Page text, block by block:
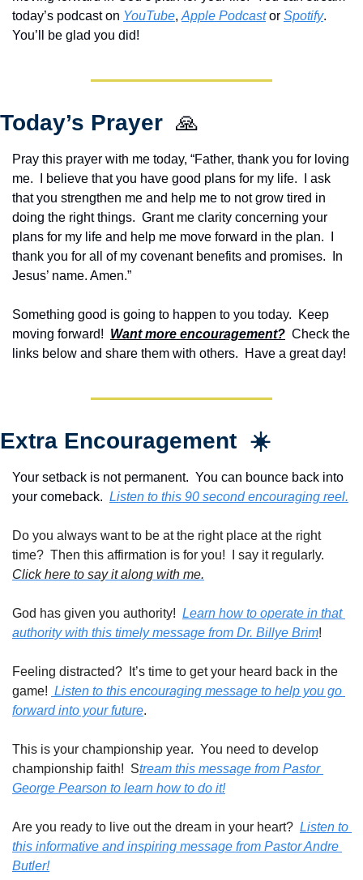
today’s podcast on YouTube, Apple Podcast or Spotify.
You’ll be glad you did!
Today’s Prayer 🙏
Pray this prayer with me today, “Father, thank you for loving
me.  I believe that you have good plans for my life.  I ask
that you strengthen me and help me to not grow tired in
doing the right things.  Grant me clarity concerning your
plans for my life and help me move forward in the plan.  I
thank you for all of my covenant benefits and promises.  In
Jesus’ name. Amen.”
Something good is going to happen to you today.  Keep
moving forward! Want more encouragement?
  Check the
links below and share them with others.  Have a great day!
Extra Encouragement  ☀️
Your setback is not permanent.  You can bounce back into
your comeback. Listen to this 90 second encouraging reel.
Do you always want to be at the right place at the right
Click here to say it along with me.
God has given you authority! Learn how to operate in that
authority with this timely message from Dr. Billye Brim!
Feeling distracted?  It’s time to get your heard back in the
game! Listen to this encouraging message to help you go
forward into your future.
This is your championship year.  You need to develop
championship faith!  Stream this message from Pastor
George Pearson to learn how to do it!
Are you ready to live out the dream in your heart? Listen to
this informative and inspiring message from Pastor Andre
Butler!